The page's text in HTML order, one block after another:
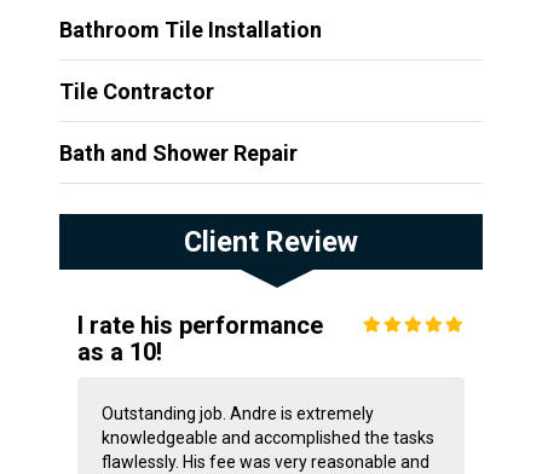
Bathroom Tile Installation
Tile Contractor
Bath and Shower Repair
Client Review
I rate his performance
as a 10!
Outstanding job. Andre is extremely
knowledgeable and accomplished the tasks
flawlessly. His fee was very reasonable and